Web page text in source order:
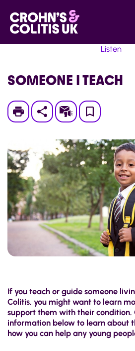
Listen
SOMEONE I TEACH
Print Subscribe
Save
My
Page
If you teach or guide someone
Colitis, you might want to learn
support them with their condition.
information below to learn about
how you can help any young